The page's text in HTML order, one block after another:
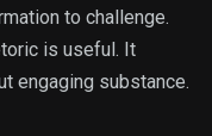
to challenge.
is useful. It
engaging substance.